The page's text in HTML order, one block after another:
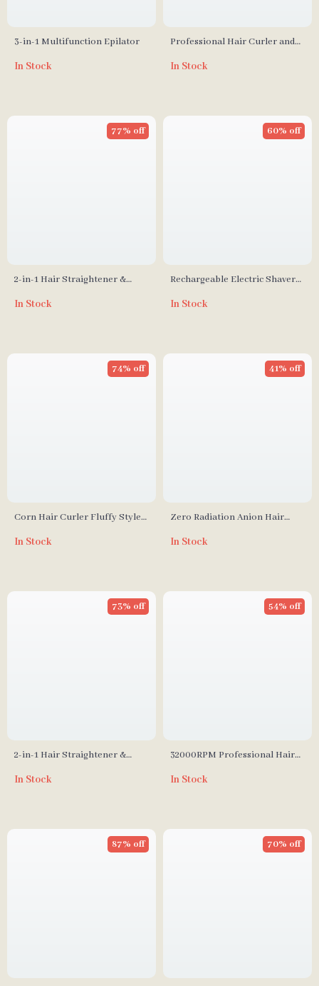
3-in-1 Multifunction Epilator
In Stock
Professional Hair Curler and
Styling Tool
In Stock
2-in-1 Hair Straightener &
77% off
In Stock
Rechargeable Electric Shaver
60% off
In Stock
Corn Hair Curler Fluffy Styler
74% off
In Stock
Zero Radiation Anion Hair
Temperature Control
41% off
In Stock
2-in-1 Hair Straightener &
73% off
In Stock
32000RPM Professional Hair
Negative Ion Technology
54% off
In Stock
87% off 70% off